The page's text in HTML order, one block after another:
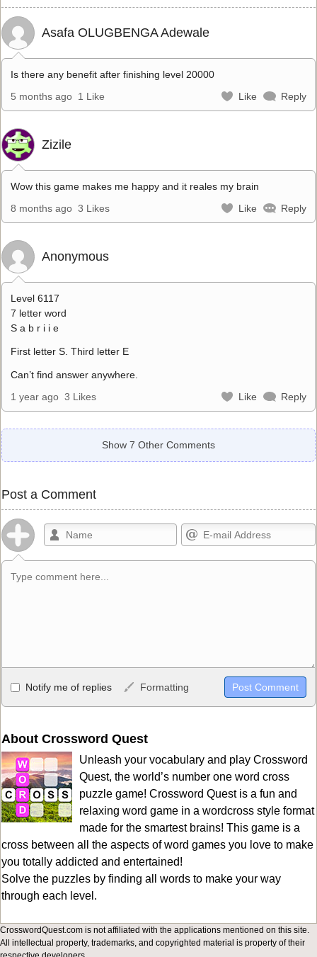
Asafa OLUGBENGA Adewale
Is there any benefit after finishing level 20000
5 months ago 1 Like Like Reply
Zizile
Wow this game makes me happy and it reales my brain
8 months ago 3 Likes Like Reply
Anonymous
Level 6117
7 letter word
S a b r i i e
First letter S. Third letter E
Can’t find answer anywhere.
1 year ago 3 Likes Like Reply
Show 7 Other Comments
Post a Comment
Allowed HTML
<b>, <strong>, <u>, <i>, <em>, <s>, <big>, <small>, <sup>,
HTML, URLs automagically become links, and [img]URL
here[/img] will display an external image.
Markdown Format
**Bold**, _underline_, *italic*, ~~strikethrough~~, `highlight`,
```code``` escapes HTML. HTML and Markdown may be used
together in your comment.
Notify me of replies Formatting
About Crossword Quest
Unleash your vocabulary and play Crossword
Quest, the world’s number one word cross
puzzle game! Crossword Quest is a fun and
relaxing word game in a wordcross style format
made for the smartest brains! This game is a
cross between all the aspects of word games you love to make
you totally addicted and entertained!
Solve the puzzles by finding all words to make your way
through each level.
CrosswordQuest.com is not affiliated with the applications mentioned on this site.
All intellectual property, trademarks, and copyrighted material is property of their